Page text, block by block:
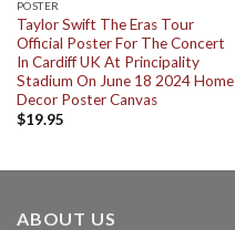
POSTER
Taylor Swift The Eras Tour
Official Poster For The Concert
In Cardiff UK At Principality
Stadium On June 18 2024 Home
Decor Poster Canvas
$19.95
ABOUT US